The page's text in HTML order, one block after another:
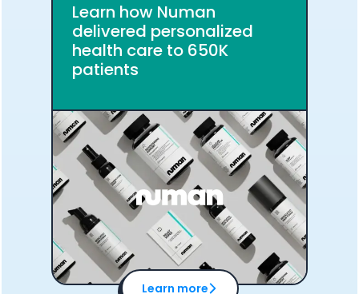
Learn how Numan
delivered personalized
health care to 650K
patients
Learn more